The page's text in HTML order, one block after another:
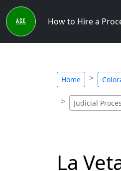
How to Hire a
Home
Judicial
La